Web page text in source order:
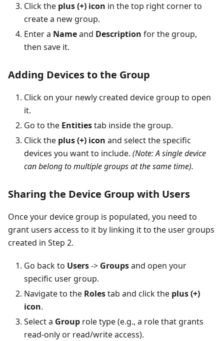
Click the plus (+) icon in the top right corner to
create a new group.
Enter a Nameand Description for the group,
then save it.
Adding Devices to the Group
Click on your newly created device group to open
it.
Go to the Entitiestab inside the group.
Click the plus (+) icon and select the specific
devices you want to include. (Note: A single device
can belong to multiple groups at the same time).
Sharing the Device Group with Users
Once your device group is populated, you need to
grant users access to it by linking it to the user groups
created in Step 2.
Go back to Users-> Groupsand open your
specific user group.
Navigate to the Rolestab and click the plus (+)
icon.
Select a Group role type (e.g., a role that grants
read-only or read/write access).